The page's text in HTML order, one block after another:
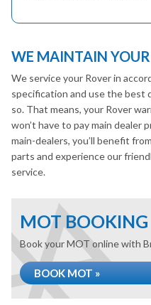
WE MAINTAIN
We service your Rover in
specification and use the best
so. That means, your Rover
won’t have to pay main dealer
main-dealers, you’ll benefit
parts and experience our
service.
MOT BOOKING
Book your MOT online with
BOOK MOT »